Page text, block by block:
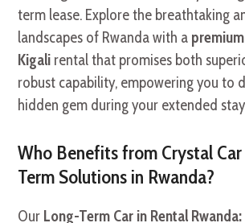
term lease. Explore the breathtaking
landscapes of Rwanda with a
Kigali rental that promises both
robust capability, empowering you to
hidden gem during your extended
Who Benefits from Crystal Car
Term Solutions in Rwanda?
Our Long-Term Car in Rental